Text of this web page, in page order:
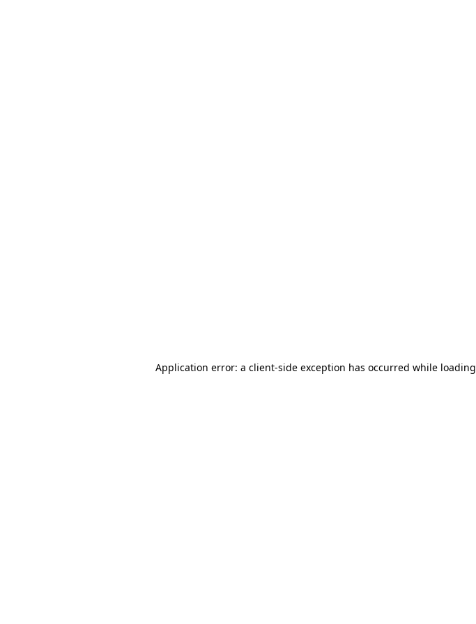
Application error: a client-side exception has occurred while loading